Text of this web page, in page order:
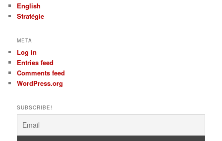
English
Stratégie
META
Log in
Entries feed
Comments feed
WordPress.org
SUBSCRIBE!